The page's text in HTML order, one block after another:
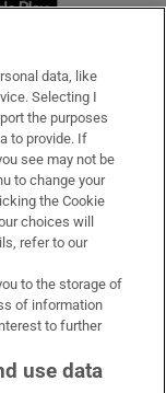
data, like
Selecting I
the purposes
to provide. If
see may not be
to change your
the Cookie
choices will
refer to our
to the storage of
of information
to further
use data